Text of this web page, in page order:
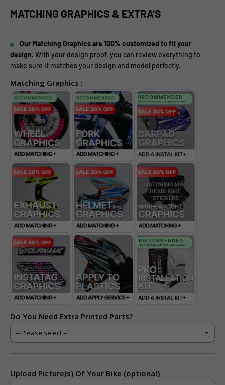
MATCHING GRAPHICS & EXTRA'S
Our Matching Graphics are 100% customized to fit your
design. With your design proof, you can review everything to
make sure it matches your design and model perfectly.
Matching Graphics :
Do You Need Extra Printed Parts?
Upload Picture(s) Of Your Bike (optional)